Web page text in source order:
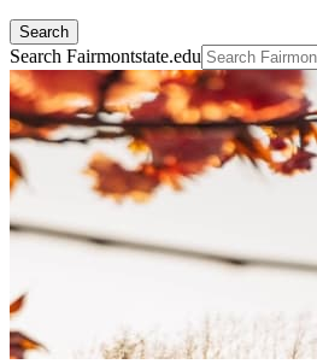
Search
Search Fairmontstate.edu